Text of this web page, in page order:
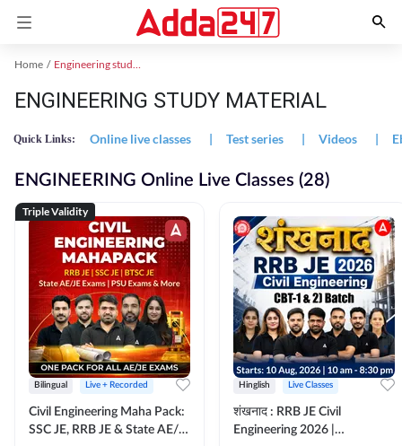
Home Engineering study material
ENGINEERING STUDY MATERIAL
Quick Links: Online live classes | Test series | Videos |
ENGINEERING Online Live Classes (28)
Triple Validity
Bilingual Live + Recorded
Civil Engineering Maha Pack:
SSC JE, RRB JE & State AE/JE
Hinglish Live Classes
शंखनाद : RRB JE Civil
Engineering 2026 |